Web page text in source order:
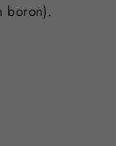
boron).